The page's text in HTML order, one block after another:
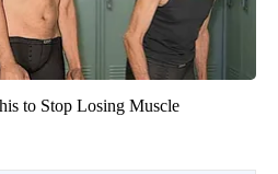
to Stop Losing Muscle